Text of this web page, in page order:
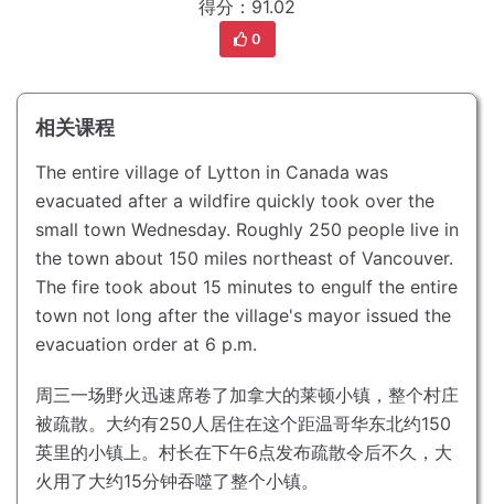
得分：91.02
0
相关课程
The entire village of Lytton in Canada was
evacuated after a wildfire quickly took over the
small town Wednesday. Roughly 250 people live in
the town about 150 miles northeast of Vancouver.
The fire took about 15 minutes to engulf the entire
town not long after the village's mayor issued the
evacuation order at 6 p.m.
周三一场野火迅速席卷了加拿大的莱顿小镇，整个村庄
被疏散。 大约有250人居住在这个距温哥华东北约150
英里的小镇上。 村长在下午6点发布疏散令后不久，大
火用了大约15分钟吞噬了整个小镇。